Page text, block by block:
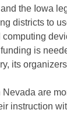
the Iowa
districts to
is
its
Nevada are
instruction